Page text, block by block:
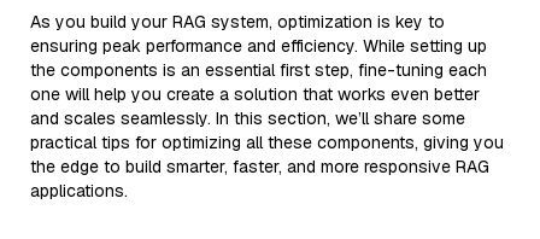
As you build your RAG system, optimization is key to
ensuring peak performance and efficiency. While setting up
the components is an essential first step, fine-tuning each
one will help you create a solution that works even better
and scales seamlessly. In this section, we’ll share some
practical tips for optimizing all these components, giving you
the edge to build smarter, faster, and more responsive RAG
applications.